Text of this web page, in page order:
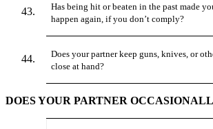
Has being hit or beaten in the past made
happen again, if you don’t comply?
Does your partner keep guns, knives, or
close at hand?
DOES YOUR PARTNER